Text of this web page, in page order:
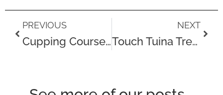
Prev
PREVIOUS
Cupping Courses at Touch Tuina London
NEXT
Touch Tuina Treatments
Next